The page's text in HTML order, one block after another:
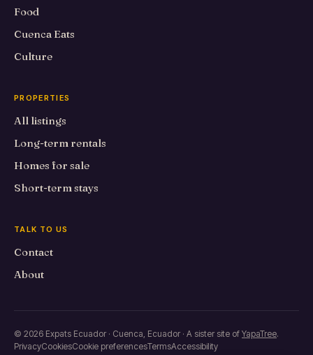
Food
Cuenca Eats
Culture
PROPERTIES
All listings
Long-term rentals
Homes for sale
Short-term stays
TALK TO US
Contact
About
© 2026 Expats Ecuador · Cuenca, Ecuador · A sister site of YapaTree.
PrivacyCookiesCookie preferencesTermsAccessibility